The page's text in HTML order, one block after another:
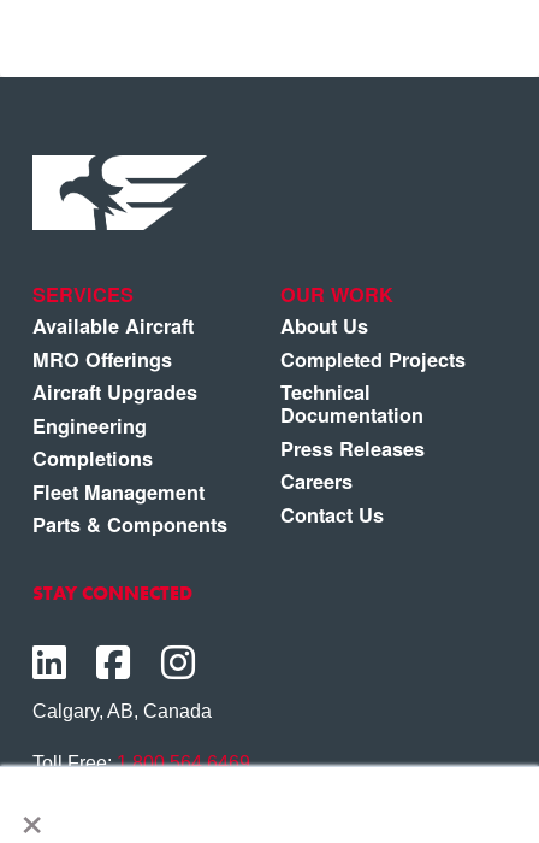
×
SERVICES
Available Aircraft
MRO Offerings
Aircraft Upgrades
Engineering
Completions
Fleet Management
Parts & Components
OUR WORK
About Us
Completed Projects
Technical
Documentation
Press Releases
Careers
Contact Us
STAY CONNECTED
Calgary, AB, Canada
Toll Free:1.800.564.6469